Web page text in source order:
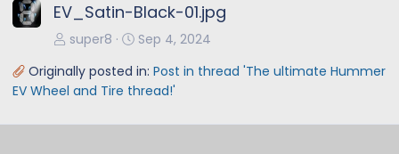
EV_Satin-Black-01.jpg
super8
Sep 4, 2024
Originally posted in: Post in thread 'The ultimate Hummer
EV Wheel and Tire thread!'